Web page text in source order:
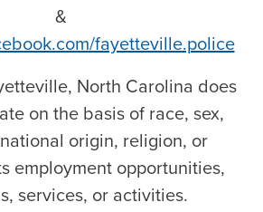
&
fayetteville.police
North Carolina does
on the basis of race, sex,
origin, religion, or
employment opportunities,
services, or activities.